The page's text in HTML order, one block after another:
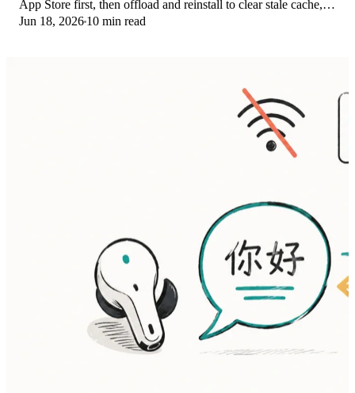
App Store first, then offload and reinstall to clear stale cache,
then restart. The fix order.
Jun 18, 2026 10 min read